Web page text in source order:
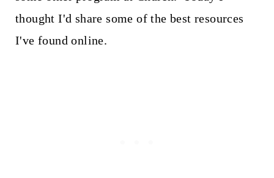
thought I'd share some of the best resources
I've found online.